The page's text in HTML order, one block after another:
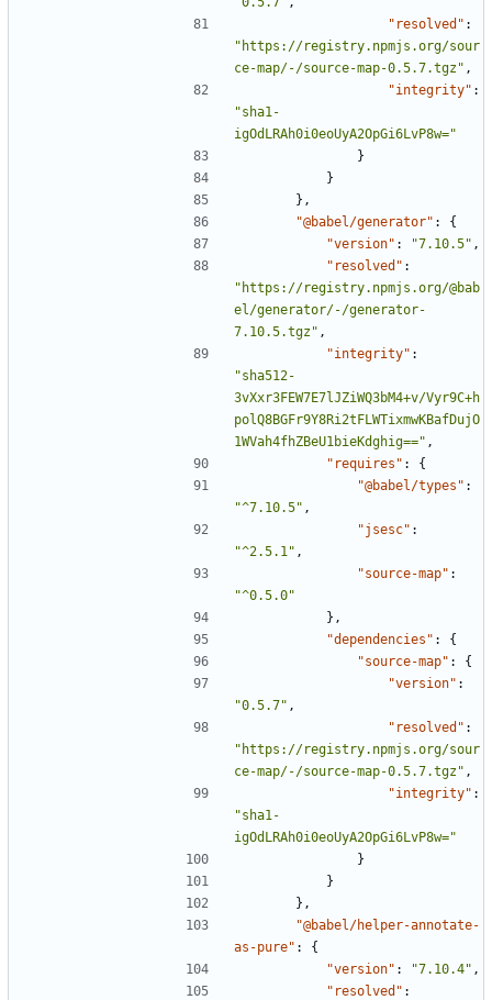
"resolved" :
"https://registry.npmjs.org/sour
ce-map/-/source-map-0.5.7.tgz" ,
"integrity" :
"sha1-
igOdLRAh0i0eoUyA2OpGi6LvP8w="
}
}
},
"@babel/generator" :
{
"version" : "7.10.5" ,
"resolved" :
"https://registry.npmjs.org/@bab
el/generator/-/generator-
7.10.5.tgz" ,
"integrity" :
"sha512-
3vXxr3FEW7E7lJZiWQ3bM4+v/Vyr9C+h
polQ8BGFr9Y8Ri2tFLWTixmwKBafDujO
1WVah4fhZBeU1bieKdghig==" ,
"requires" :
{
"@babel/types" :
"^7.10.5" ,
"jsesc" :
"^2.5.1" ,
"source-map" :
"^0.5.0"
},
"dependencies" :
{
"source-map" :
{
"version" :
"0.5.7" ,
"resolved" :
"https://registry.npmjs.org/sour
ce-map/-/source-map-0.5.7.tgz" ,
"integrity" :
"sha1-
igOdLRAh0i0eoUyA2OpGi6LvP8w="
}
}
},
"@babel/helper-annotate-
as-pure" :
{
"version" : "7.10.4" ,
"resolved" :